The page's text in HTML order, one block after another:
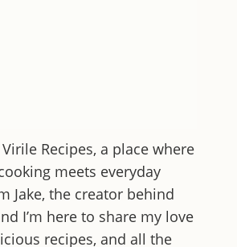
Virile Recipes, a place where
meets everyday
Jake, the creator behind
I’m here to share my love
recipes, and all the